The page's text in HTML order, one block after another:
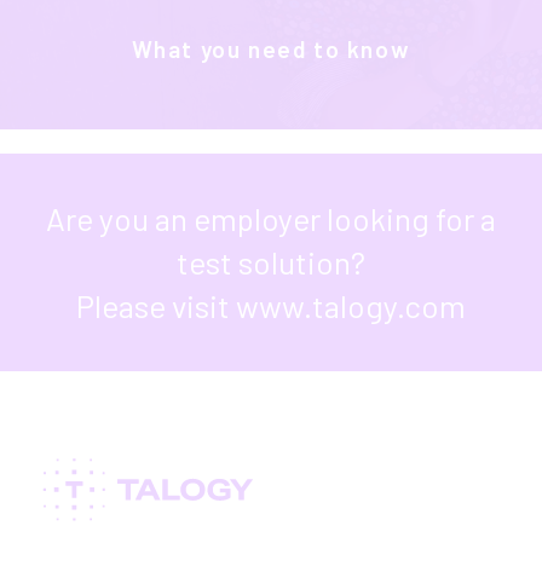
What you need to know
Are you an employer looking for a
test solution?
Please visit www.talogy.com